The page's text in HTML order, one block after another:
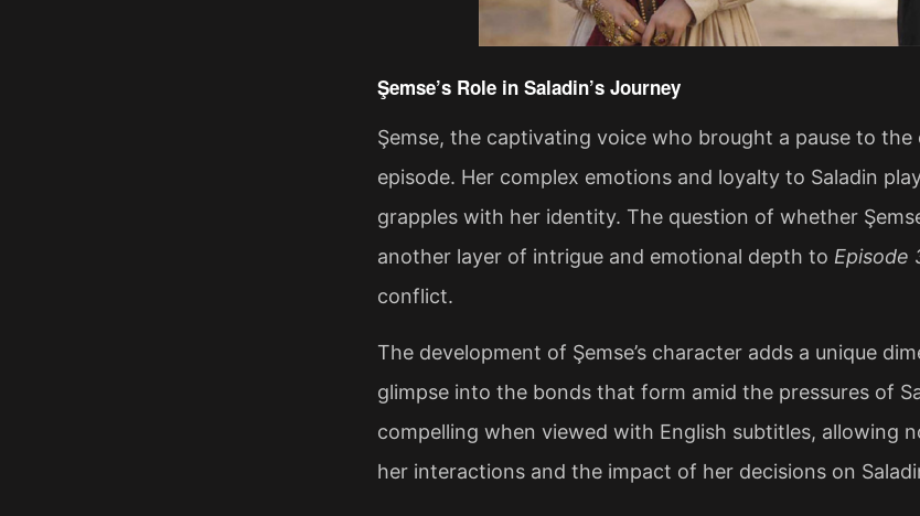
Şemse’s Role in Saladin’s Journey
Şemse, the captivating voice who brought a pause to
episode. Her complex emotions and loyalty to Saladin
grapples with her identity. The question of whether
another layer of intrigue and emotional depth to Episode
conflict.
The development of Şemse’s character adds a unique
glimpse into the bonds that form amid the pressures of
compelling when viewed with English subtitles, allowing
her interactions and the impact of her decisions on